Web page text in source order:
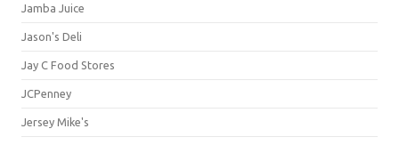
Jamba Juice
Jason's Deli
Jay C Food Stores
JCPenney
Jersey Mike's